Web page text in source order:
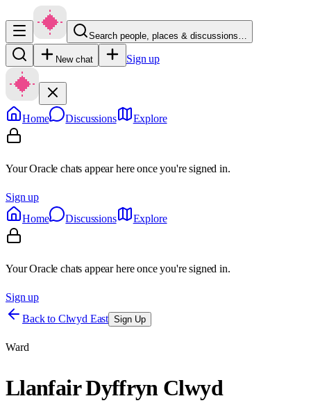
Search people, places & discussions…
New chat Sign up
Home Discussions Explore
Your Oracle chats appear here once you're signed in.
Sign up
Home
Discussions Explore
Your Oracle chats appear here once you're signed in.
Sign up
Back to Clwyd East Sign Up
Ward
Llanfair Dyffryn Clwyd